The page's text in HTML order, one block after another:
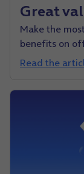
Great
Make the
benefits on
Read the